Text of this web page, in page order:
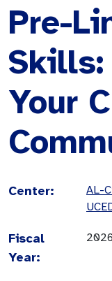
Pre-
Skills:
Your
Center:
AL-
Fiscal
Year:
2026